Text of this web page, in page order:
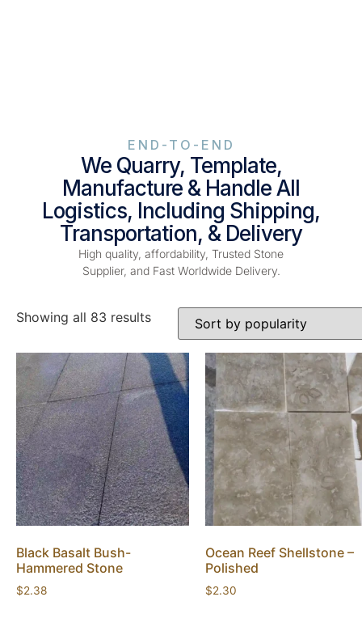
END-TO-END
We Quarry, Template,
Manufacture & Handle All
Logistics, Including Shipping,
Transportation, & Delivery
High quality, affordability, Trusted Stone
Supplier, and Fast Worldwide Delivery.
Showing all 83 results
Black Basalt Bush-
Hammered Stone
$2.38
Ocean Reef Shellstone –
Polished
$2.30